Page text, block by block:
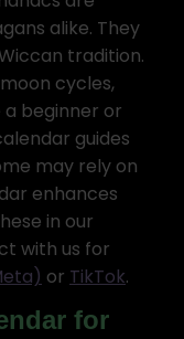
alike. They
tradition.
cycles,
a beginner or
guides
may rely on
enhances
in our
with us for
or TikTok.
for